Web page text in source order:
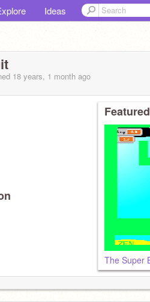
Ideas
18 years, 1 month ago
The Super